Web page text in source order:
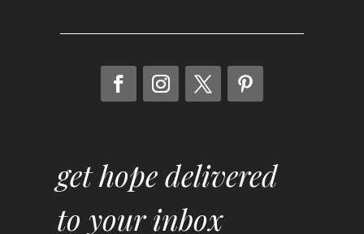
get hope delivered
to your inbox